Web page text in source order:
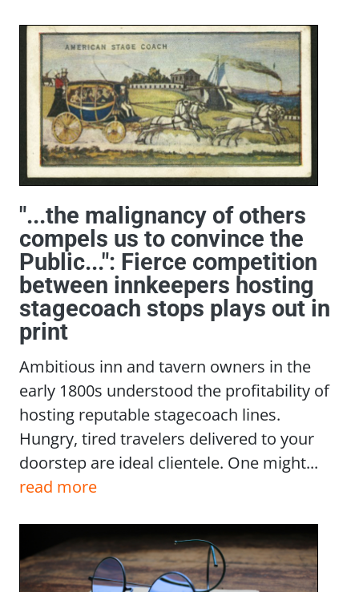
"...the malignancy of others
compels us to convince the
Public...": Fierce competition
between innkeepers hosting
stagecoach stops plays out in
print
Ambitious inn and tavern owners in the
early 1800s understood the profitability of
hosting reputable stagecoach lines.
Hungry, tired travelers delivered to your
doorstep are ideal clientele. One might...
read more